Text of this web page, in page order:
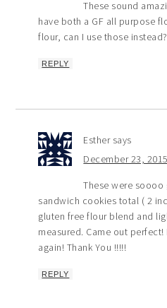
These sound
have both a GF all purpose
flour, can I use those instead?
REPLY
Esther says
December 23,
These were soooo
sandwich cookies total ( 2
gluten free flour blend and
measured. Came out
again! Thank You !!!!!
REPLY